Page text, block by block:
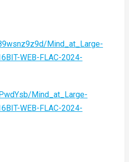
Mind_at_Large-
WEB-FLAC-2024-
Mind_at_Large-
WEB-FLAC-2024-